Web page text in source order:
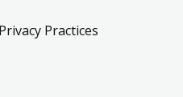
Practices